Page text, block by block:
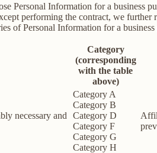
Personal Information for a business
performing the contract, we
of Personal Information for a business
Category
(corresponding
with the table
above)
necessary and
Category A
Category B
Category D
Category F
Category G
Category H